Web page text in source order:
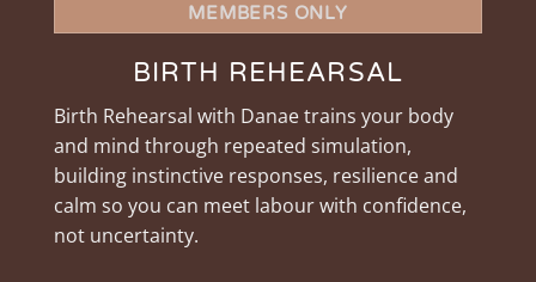
MEMBERS ONLY
BIRTH REHEARSAL
Birth Rehearsal with Danae trains your body
and mind through repeated simulation,
building instinctive responses, resilience and
calm so you can meet labour with confidence,
not uncertainty.